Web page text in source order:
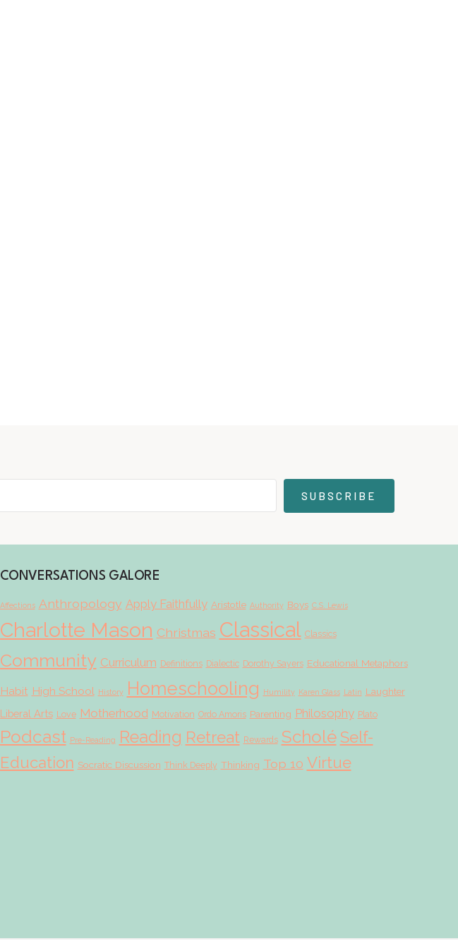
SUBSCRIBE
CONVERSATIONS GALORE
Affections Anthropology Apply Faithfully Aristotle Authority Boys C.S. Lewis
Charlotte Mason Christmas Classical Classics
Community Curriculum Definitions Dialectic Dorothy Sayers Educational Metaphors
Habit High School History Homeschooling Humility Karen Glass Latin Laughter
Liberal Arts Love Motherhood Motivation Ordo Amoris Parenting Philosophy Plato
Podcast Pre-Reading Reading Retreat Rewards Scholé Self-
Education Socratic Discussion Think Deeply Thinking Top 10 Virtue